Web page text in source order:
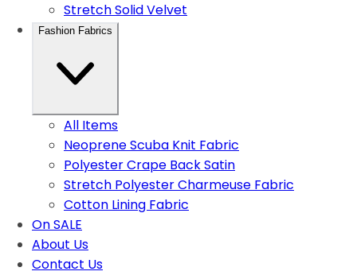
Stretch Solid Velvet
Fashion Fabrics
All Items
Neoprene Scuba Knit Fabric
Polyester Crape Back Satin
Stretch Polyester Charmeuse Fabric
Cotton Lining Fabric
On SALE
About Us
Contact Us